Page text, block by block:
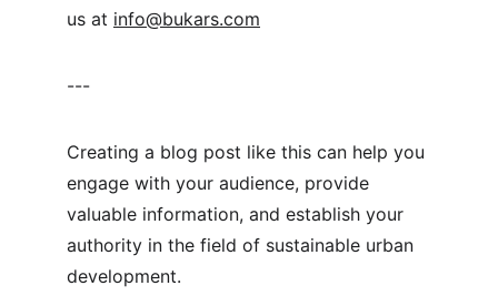
us at info@bukars.com
---
Creating a blog post like this can help you
engage with your audience, provide
valuable information, and establish your
authority in the field of sustainable urban
development.